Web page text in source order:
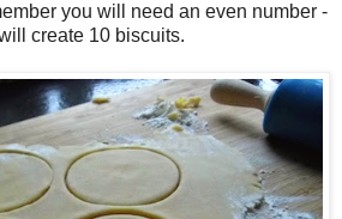
you will need an even number -
create 10 biscuits.